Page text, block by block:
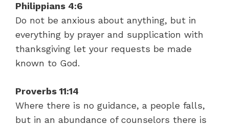
Philippians 4:6
Do not be anxious about anything, but in
everything by prayer and supplication with
thanksgiving let your requests be made
known to God.
Proverbs 11:14
Where there is no guidance, a people falls,
but in an abundance of counselors there is